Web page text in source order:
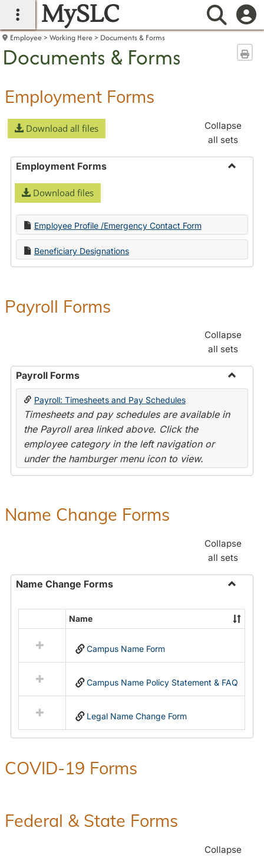
main navigation
MySLC
Employee Working Here Documents & Forms
Documents & Forms
Employment Forms
Download all files
Collapse
all sets
Employment Forms
Download files
Employee Profile /Emergency Contact Form
Beneficiary Designations
Payroll Forms
Collapse
all sets
Payroll Forms
Toggle
Payroll: Timesheets and Pay Schedules
Timesheets and pay schedules are available in
the Payroll area linked above. Click the
employee category in the left navigation or
under the hamburger menu icon to view.
Name Change Forms
Collapse
all sets
Name Change Forms
Name
Change
resources
in
Name
Name
Campus Name Form
Campus Name Policy Statement & FAQ
Legal Name Change Form
COVID-19 Forms
Federal & State Forms
Collapse